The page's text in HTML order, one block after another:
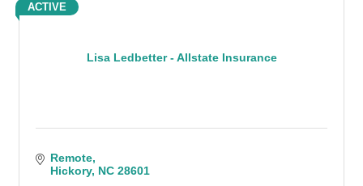
Lisa Ledbetter - Allstate Insurance
ACTIVE
Remote
Hickory NC 28601